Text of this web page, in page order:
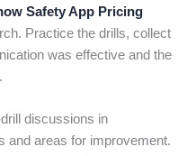
Safety App Pricing
Practice the drills, collect
was effective and the
discussions in
and areas for improvement.